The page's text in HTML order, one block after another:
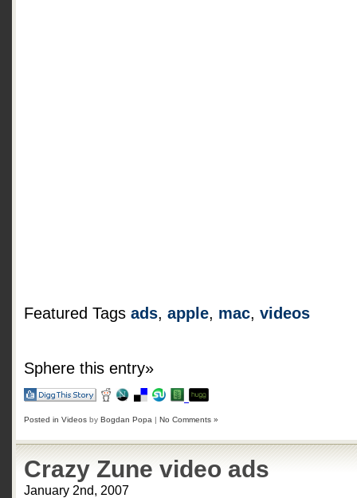
Featured Tags ads, apple, mac, videos
Sphere this entry»
Posted in Videos by Bogdan Popa | No Comments »
Crazy Zune video ads
January 2nd, 2007